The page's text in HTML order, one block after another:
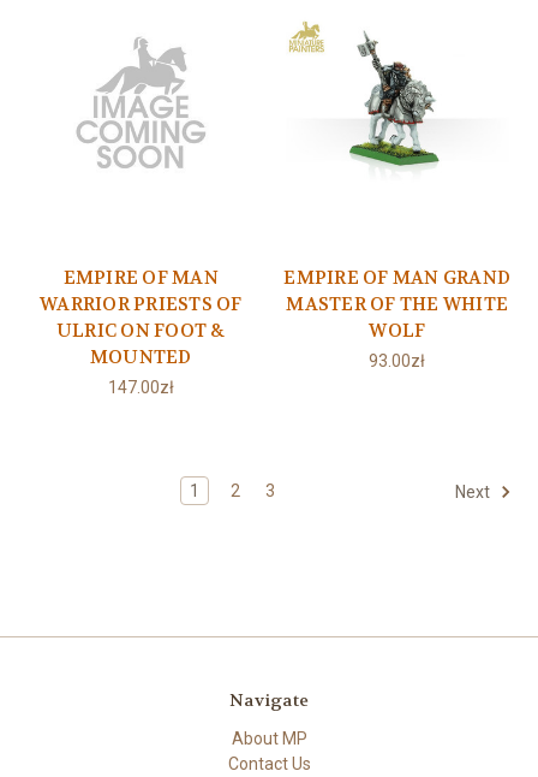
EMPIRE OF MAN
WARRIOR PRIESTS OF
ULRIC ON FOOT &
MOUNTED
147.00zł
EMPIRE OF MAN GRAND
MASTER OF THE WHITE
WOLF
93.00zł
1 2 3 Next
Navigate
About MP
Contact Us